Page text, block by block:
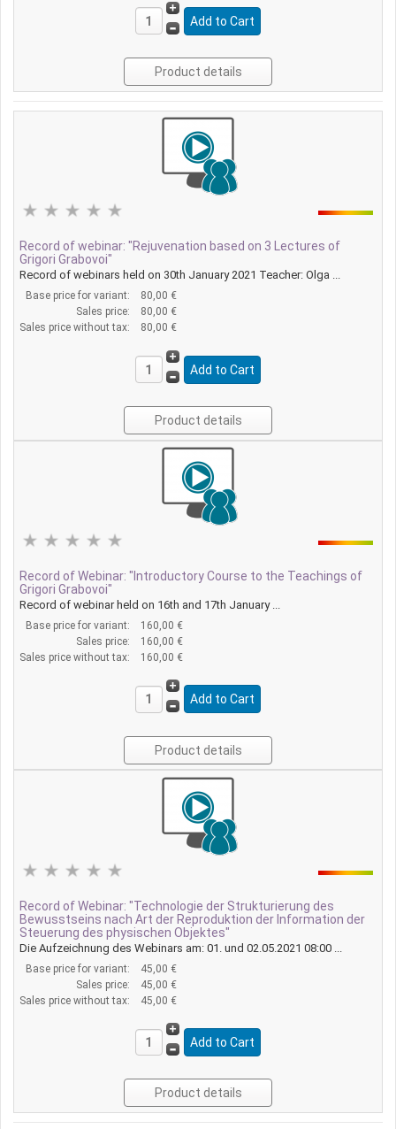
Product details
Record of webinar: "Rejuvenation based on 3 Lectures of
Grigori Grabovoi"
Record of webinars held on 30th January 2021 Teacher: Olga ...
Base price for variant:
80,00 €
Sales price:
80,00 €
Sales price without tax:
80,00 €
Product details
Record of Webinar: "Introductory Course to the Teachings of
Grigori Grabovoi"
Record of webinar held on 16th and 17th January ...
Base price for variant:
160,00 €
Sales price:
160,00 €
Sales price without tax:
160,00 €
Product details
Record of Webinar: "Technologie der Strukturierung des
Bewusstseins nach Art der Reproduktion der Information der
Steuerung des physischen Objektes"
Die Aufzeichnung des Webinars am: 01. und 02.05.2021 08:00 ...
Base price for variant:
45,00 €
Sales price:
45,00 €
Sales price without tax:
45,00 €
Product details